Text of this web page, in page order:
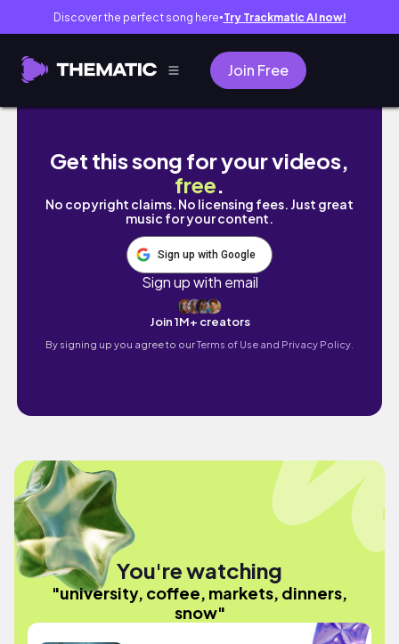
Discover the perfect song here● Try Trackmatic AI now!
Join Free
university, coffee, markets, dinners, snow
Get this song for your videos,
free.
No copyright claims. No licensing fees. Just great
music for your content.
Sign up with Google
Sign up with email
Join 1M+ creators
By signing up you agree to ourTerms of Use and Privacy Policy.
You're watching
"university, coffee, markets, dinners,
snow"